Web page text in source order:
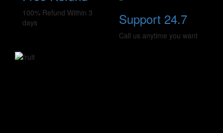
100% Refund Within 3
days
Support 24.7
Call us anytime you want